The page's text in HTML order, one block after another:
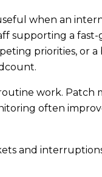
when an
supporting a fast-
priorities, or a
work. Patch
often
and